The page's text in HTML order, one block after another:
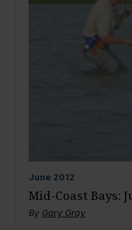
June 2012
Mid-Coast Bays:
By Gary Gray